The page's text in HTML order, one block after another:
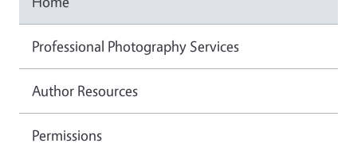
Professional Photography Services
Author Resources
Permissions